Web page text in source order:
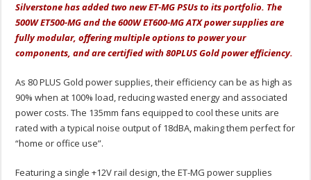
Silverstone has added two new ET-MG PSUs to its portfolio. The
500W ET500-MG and the 600W ET600-MG ATX power supplies are
fully modular, offering multiple options to power your
components, and are certified with 80PLUS Gold power efficiency.
As 80 PLUS Gold power supplies, their efficiency can be as high as
90% when at 100% load, reducing wasted energy and associated
power costs. The 135mm fans equipped to cool these units are
rated with a typical noise output of 18dBA, making them perfect for
“home or office use”.
Featuring a single +12V rail design, the ET-MG power supplies